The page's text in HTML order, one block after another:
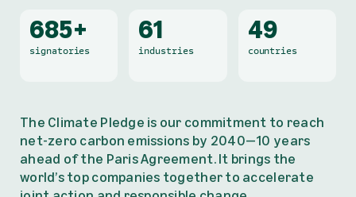
685+
signatories
61
industries
49
countries
The Climate Pledge is our commitment to reach
net-zero carbon emissions by 2040—10 years
ahead of the Paris Agreement. It brings the
world’s top companies together to accelerate